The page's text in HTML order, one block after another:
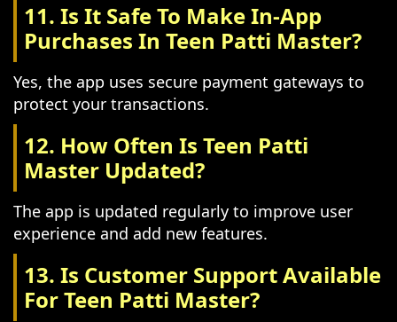
11. Is It Safe To Make In-App
Purchases In Teen Patti Master?
Yes, the app uses secure payment gateways to
protect your transactions.
12. How Often Is Teen Patti
Master Updated?
The app is updated regularly to improve user
experience and add new features.
13. Is Customer Support Available
For Teen Patti Master?